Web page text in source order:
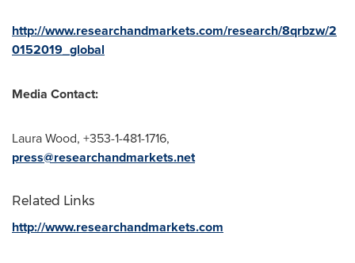
http://www.researchandmarkets.com/research/8qrbzw/2
0152019_global
Media Contact:
Laura Wood, +353-1-481-1716,
press@researchandmarkets.net
Related Links
http://www.researchandmarkets.com